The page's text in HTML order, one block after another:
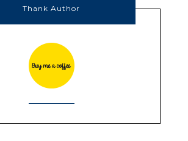
Thank Author